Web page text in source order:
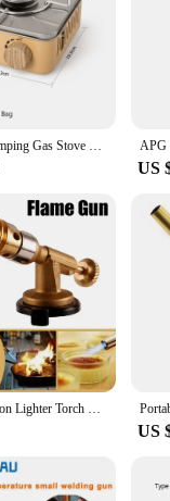
BISINNA Camping Gas Stove 2800W High Firepower Portable Cassette Furnace Outdoor Gas Burner Picnic Camp
US
Portable Ignition Lighter Torch Gas Burner Flame Gun High-temperature Gas Torch Brazing Solder Propane Welding Pipeline
US